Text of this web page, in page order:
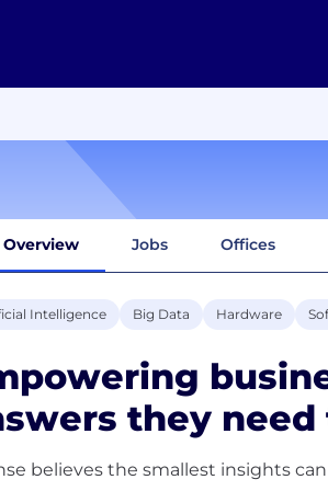
Overview Jobs Offices
Intelligence Big Data Hardware
they
believes the smallest insights